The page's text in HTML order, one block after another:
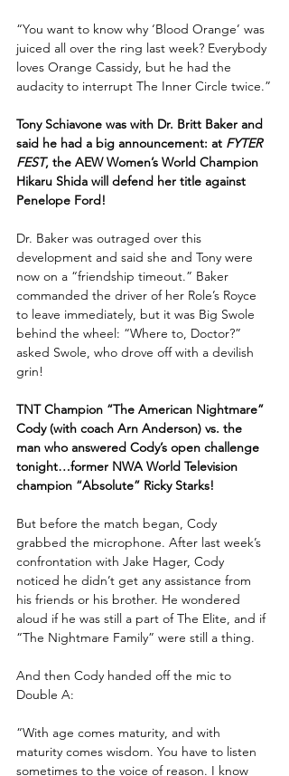
“You want to know why ‘Blood Orange’ was
juiced all over the ring last week? Everybody
loves Orange Cassidy, but he had the
audacity to interrupt The Inner Circle twice.”
Tony Schiavone was with Dr. Britt Baker and
said he had a big announcement: at FYTER
FEST, the AEW Women’s World Champion
Hikaru Shida will defend her title against
Penelope Ford!
Dr. Baker was outraged over this
development and said she and Tony were
now on a “friendship timeout.” Baker
commanded the driver of her Role’s Royce
to leave immediately, but it was Big Swole
behind the wheel: “Where to, Doctor?”
asked Swole, who drove off with a devilish
grin!
TNT Champion “The American Nightmare”
Cody (with coach Arn Anderson) vs. the
man who answered Cody’s open challenge
tonight…former NWA World Television
champion “Absolute” Ricky Starks!
But before the match began, Cody
grabbed the microphone. After last week’s
confrontation with Jake Hager, Cody
noticed he didn’t get any assistance from
his friends or his brother. He wondered
aloud if he was still a part of The Elite, and if
“The Nightmare Family” were still a thing.
And then Cody handed off the mic to
Double A:
“With age comes maturity, and with
maturity comes wisdom. You have to listen
sometimes to the voice of reason. I know